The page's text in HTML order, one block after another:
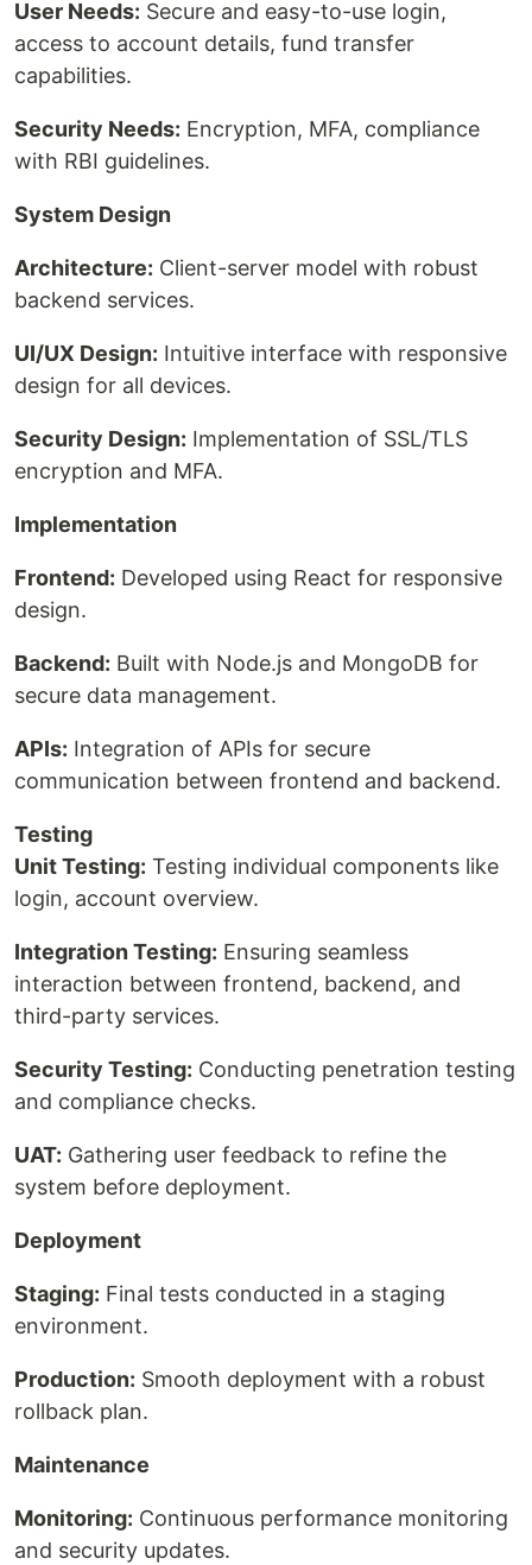
User Needs: Secure and easy-to-use login,
access to account details, fund transfer
capabilities.
Security Needs: Encryption, MFA, compliance
with RBI guidelines.
System Design
Architecture: Client-server model with robust
backend services.
UI/UX Design: Intuitive interface with responsive
design for all devices.
Security Design: Implementation of SSL/TLS
encryption and MFA.
Implementation
Frontend: Developed using React for responsive
design.
Backend: Built with Node.js and MongoDB for
secure data management.
APIs: Integration of APIs for secure
communication between frontend and backend.
Testing
Unit Testing: Testing individual components like
login, account overview.
Integration Testing: Ensuring seamless
interaction between frontend, backend, and
third-party services.
Security Testing: Conducting penetration testing
and compliance checks.
UAT: Gathering user feedback to refine the
system before deployment.
Deployment
Staging: Final tests conducted in a staging
environment.
Production: Smooth deployment with a robust
rollback plan.
Maintenance
Monitoring: Continuous performance monitoring
and security updates.